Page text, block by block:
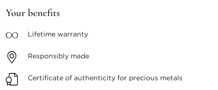
Your benefits
Lifetime warranty
Responsibly made
Certificate of authenticity for precious metals